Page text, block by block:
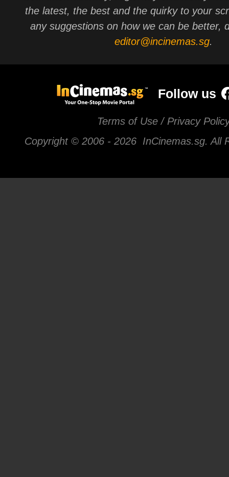
the latest, the best and the quirky to your
any suggestions on how we can be better,
editor@incinemas.sg.
Follow us
Terms of Use / Privacy
Copyright © 2006 - 2026 InCinemas.sg. All